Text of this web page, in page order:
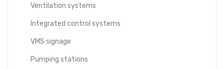
Ventilation systems
Integrated control systems
VMS signage
Pumping stations